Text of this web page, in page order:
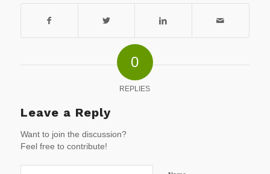
0
REPLIES
Leave a Reply
Want to join the discussion?
Feel free to contribute!